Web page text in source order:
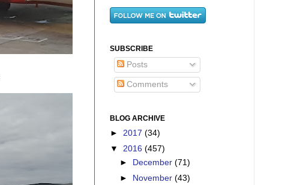
SUBSCRIBE
Posts
Comments
BLOG ARCHIVE
► 2017 (34)
▼ 2016 (457)
► December(71)
►
November(43)